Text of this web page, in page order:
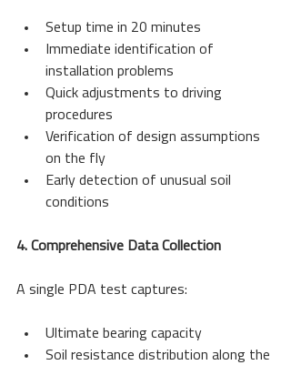
Setup time in 20 minutes
Immediate identification of
installation problems
Quick adjustments to driving
procedures
Verification of design assumptions
on the fly
Early detection of unusual soil
conditions
4. Comprehensive Data Collection
A single PDA test captures:
Ultimate bearing capacity
Soil resistance distribution along the